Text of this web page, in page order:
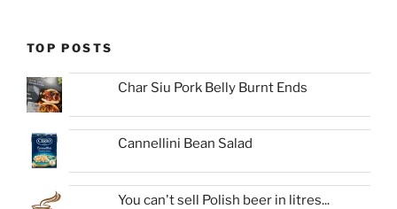
TOP POSTS
Char Siu Pork Belly Burnt Ends
Cannellini Bean Salad
You can't sell Polish beer in litres...